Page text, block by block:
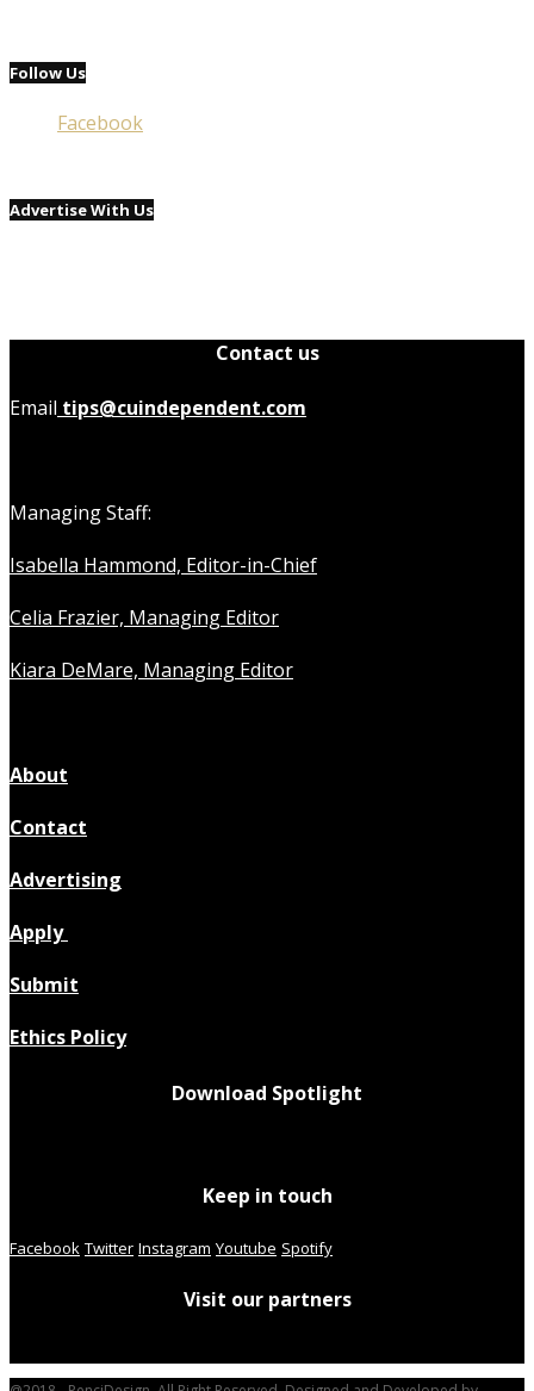
Follow Us
Facebook
Advertise With Us
Contact us
Email tips@cuindependent.com
Managing Staff:
Isabella Hammond, Editor-in-Chief
Celia Frazier, Managing Editor
Kiara DeMare, Managing Editor
About
Contact
Advertising
Apply
Submit
Ethics Policy
Download Spotlight
Keep in touch
Facebook Twitter Instagram Youtube Spotify
Visit our partners